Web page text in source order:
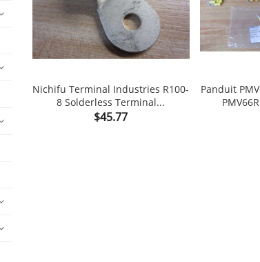
Nichifu Terminal Industries R100-
8 Solderless Terminal...
Price
$45.77
Panduit